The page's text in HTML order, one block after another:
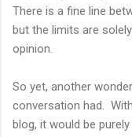
There is a fine line
but the limits are
opinion.
So yet, another
conversation had.
blog, it would be purely